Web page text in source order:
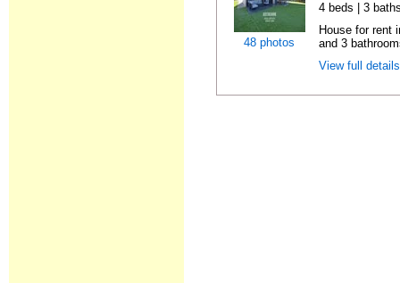
48 photos
4 beds | 3
House for rent
and 3
View full